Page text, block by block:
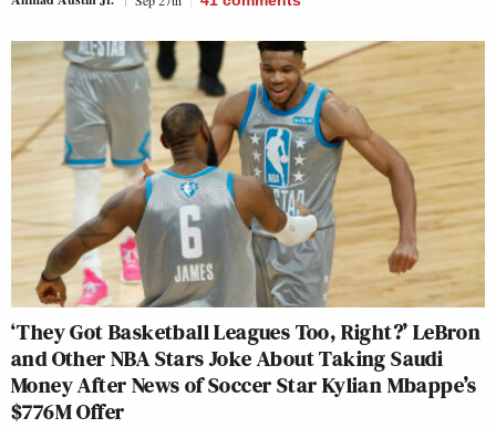
‘They Got Basketball Leagues Too, Right?’ LeBron
and Other NBA Stars Joke About Taking Saudi
Money After News of Soccer Star Kylian Mbappe’s
$776M Offer